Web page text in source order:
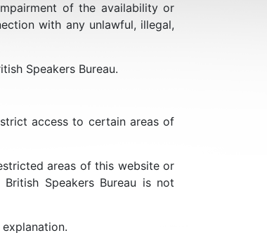
of the availability or
with any unlawful, illegal,
Speakers Bureau.
access to certain areas of
areas of this website or
Speakers Bureau is not